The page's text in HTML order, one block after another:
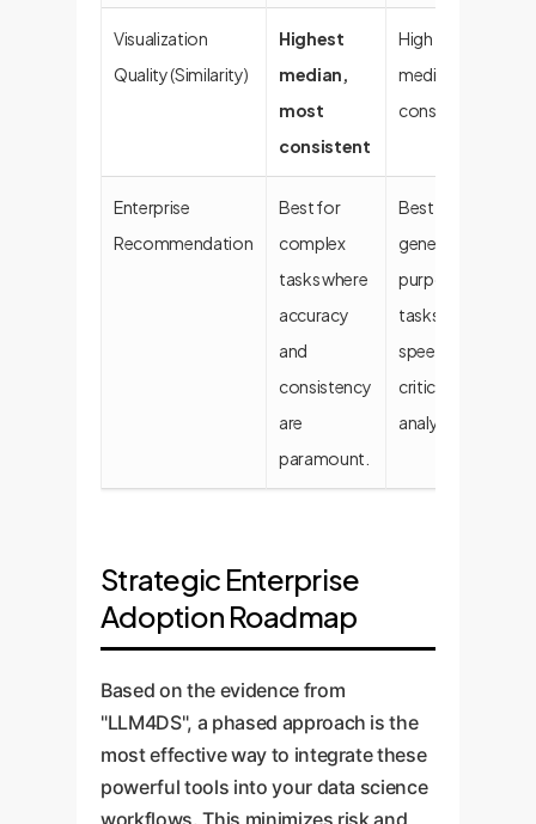
Visualization
Quality (Similarity)
Highest
median,
most
consistent
High
median,
consistent
Enterprise
Recommendation
Best for
complex
tasks where
accuracy
and
consistency
are
paramount.
Best for
general-
purpose
tasks and
speed-
critical
analytics.
Strategic Enterprise
Adoption Roadmap
Based on the evidence from
"LLM4DS", a phased approach is the
most effective way to integrate these
powerful tools into your data science
workflows. This minimizes risk and